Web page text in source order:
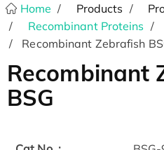
Home Products
Recombinant Proteins
Recombinant Zebrafish
Recombinant
BSG